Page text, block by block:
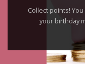
Collect points!
your birthday